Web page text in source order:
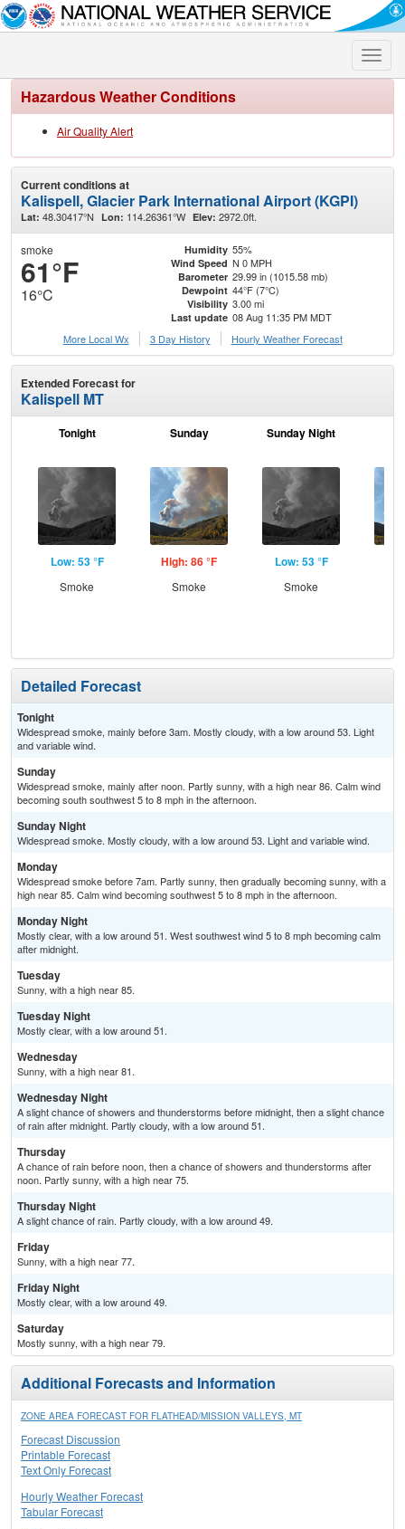
Toggle
Hazardous Weather Conditions
Air Quality Alert
Current conditions at
Kalispell, Glacier Park International Airport (KGPI)
Lat: 48.30417°N Lon: 114.26361°W Elev: 2972.0ft.
smoke
61°F
16°C
Humidity 55%
Wind Speed N 0 MPH
Barometer 29.99 in (1015.58 mb)
Dewpoint 44°F (7°C)
Visibility 3.00 mi
Last update 08 Aug 11:35 PM MDT
More Local Wx
3 Day History Hourly Weather Forecast
Extended Forecast for
Kalispell MT
Tonight
Low: 53 °F
Smoke
Sunday
High: 86 °F
Smoke
Sunday Night
Low: 53 °F
Smoke
Detailed Forecast
Tonight
Widespread smoke, mainly before 3am. Mostly cloudy, with a low around 53. Light
and variable wind.
Sunday
Widespread smoke, mainly after noon. Partly sunny, with a high near 86. Calm wind
becoming south southwest 5 to 8 mph in the afternoon.
Sunday Night
Widespread smoke. Mostly cloudy, with a low around 53. Light and variable wind.
Monday
Widespread smoke before 7am. Partly sunny, then gradually becoming sunny, with a
high near 85. Calm wind becoming southwest 5 to 8 mph in the afternoon.
Monday Night
Mostly clear, with a low around 51. West southwest wind 5 to 8 mph becoming calm
after midnight.
Tuesday
Sunny, with a high near 85.
Tuesday Night
Mostly clear, with a low around 51.
Wednesday
Sunny, with a high near 81.
Wednesday Night
A slight chance of showers and thunderstorms before midnight, then a slight chance
of rain after midnight. Partly cloudy, with a low around 51.
Thursday
A chance of rain before noon, then a chance of showers and thunderstorms after
noon. Partly sunny, with a high near 75.
Thursday Night
A slight chance of rain. Partly cloudy, with a low around 49.
Friday
Sunny, with a high near 77.
Friday Night
Mostly clear, with a low around 49.
Saturday
Mostly sunny, with a high near 79.
Additional Forecasts and Information
ZONE AREA FORECAST FOR FLATHEAD/MISSION VALLEYS, MT
Forecast Discussion
Printable Forecast
Text Only Forecast
Hourly Weather Forecast
Tabular Forecast